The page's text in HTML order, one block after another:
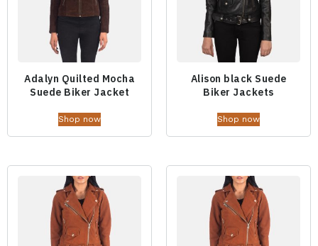
Adalyn Quilted Mocha
Suede Biker Jacket
Shop now
Alison black Suede
Biker Jackets
Shop now